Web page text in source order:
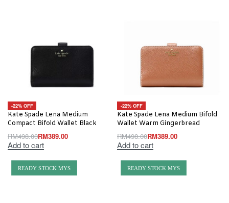
-22% OFF
Kate Spade Lena Medium
Compact Bifold Wallet Black
RM498.00RM389.00
Add to cart
-22% OFF
Kate Spade Lena Medium Bifold
Wallet Warm Gingerbread
RM498.00RM389.00
Add to cart
READY STOCK MYS READY STOCK MYS